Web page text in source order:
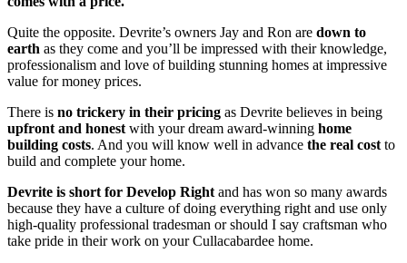
Quite the opposite. Devrite’s owners Jay and Ron are down to
earth as they come and you’ll be impressed with their knowledge,
professionalism and love of building stunning homes at impressive
value for money prices.
There is no trickery in their pricing as Devrite believes in being
upfront and honest with your dream award-winning home
building costs. And you will know well in advance the real cost to
build and complete your home.
Devrite is short for Develop Right and has won so many awards
because they have a culture of doing everything right and use only
high-quality professional tradesman or should I say craftsman who
take pride in their work on your Cullacabardee home.